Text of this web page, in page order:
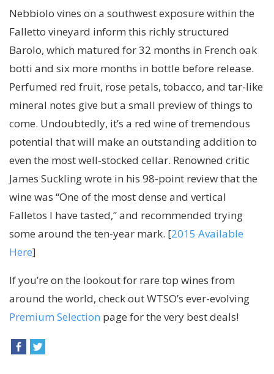
Nebbiolo vines on a southwest exposure within the
Falletto vineyard inform this richly structured
Barolo, which matured for 32 months in French oak
botti and six more months in bottle before release.
Perfumed red fruit, rose petals, tobacco, and tar-like
mineral notes give but a small preview of things to
come. Undoubtedly, it’s a red wine of tremendous
potential that will make an outstanding addition to
even the most well-stocked cellar. Renowned critic
James Suckling wrote in his 98-point review that the
wine was “One of the most dense and vertical
Falletos I have tasted,” and recommended trying
some around the ten-year mark. [2015 Available
Here]
If you’re on the lookout for rare top wines from
around the world, check out WTSO’s ever-evolving
Premium Selection page for the very best deals!